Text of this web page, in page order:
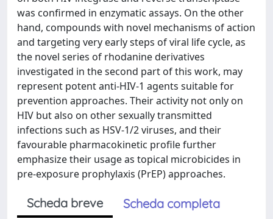
was confirmed in enzymatic assays. On the other
hand, compounds with novel mechanisms of action
and targeting very early steps of viral life cycle, as
the novel series of rhodanine derivatives
investigated in the second part of this work, may
represent potent anti-HIV-1 agents suitable for
prevention approaches. Their activity not only on
HIV but also on other sexually transmitted
infections such as HSV-1/2 viruses, and their
favourable pharmacokinetic profile further
emphasize their usage as topical microbicides in
pre-exposure prophylaxis (PrEP) approaches.
Scheda breve
Scheda completa